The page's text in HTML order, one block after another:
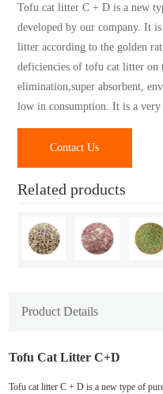
Tofu cat litter C + D is a new
developed by our company. It
litter according to the golden
deficiencies of tofu cat litter on
elimination,super absorbent,
low in consumption. It is a very
Contact Us
Related products
Product Details
Tofu Cat Litter C+D
Tofu cat litter C + D is a new type of